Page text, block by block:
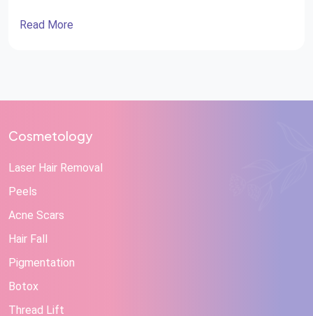
Read More
Cosmetology
Laser Hair Removal
Peels
Acne Scars
Hair Fall
Pigmentation
Botox
Thread Lift